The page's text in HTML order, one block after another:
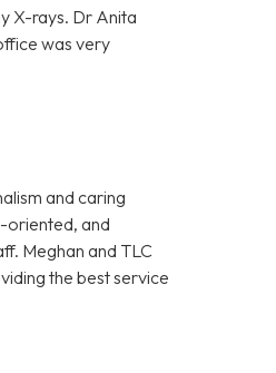
X-rays. Dr Anita
was very
and caring
oriented, and
Meghan and TLC
the best service